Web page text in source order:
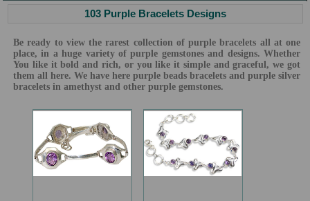
103 Purple Bracelets Designs
Be ready to view the rarest collection of purple bracelets all at one
place, in a huge variety of purple gemstones and designs. Whether
You like it bold and rich, or you like it simple and graceful, we got
them all here. We have here purple beads bracelets and purple silver
bracelets in amethyst and other purple gemstones.